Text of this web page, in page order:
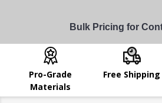
Bulk Pricing for
Pro-Grade
Materials
Free Shipping